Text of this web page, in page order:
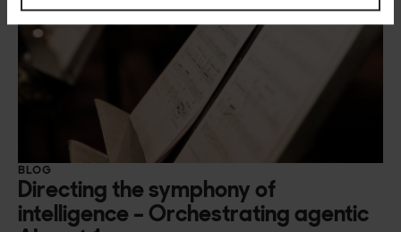
BLOG
Directing the symphony of
intelligence – Orchestrating agentic